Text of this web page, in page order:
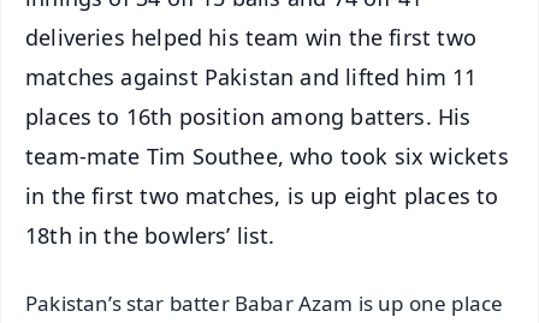
deliveries helped his team win the first two
matches against Pakistan and lifted him 11
places to 16th position among batters. His
team-mate Tim Southee, who took six wickets
in the first two matches, is up eight places to
18th in the bowlers’ list.
Pakistan’s star batter Babar Azam is up one place